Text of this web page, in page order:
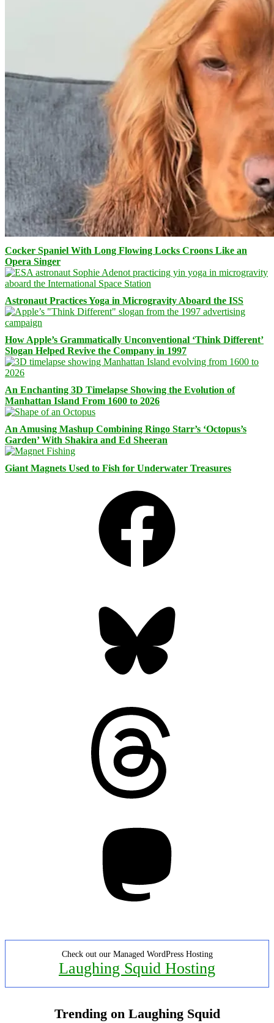
Cocker Spaniel With Long Flowing Locks Croons Like an
Opera Singer
Astronaut Practices Yoga in Microgravity Aboard the ISS
How Apple’s Grammatically Unconventional ‘Think Different’
Slogan Helped Revive the Company in 1997
An Enchanting 3D Timelapse Showing the Evolution of
Manhattan Island From 1600 to 2026
An Amusing Mashup Combining Ringo Starr’s ‘Octopus’s
Garden’ With Shakira and Ed Sheeran
Giant Magnets Used to Fish for Underwater Treasures
Check out our Managed WordPress Hosting
Laughing Squid Hosting
Trending on Laughing Squid